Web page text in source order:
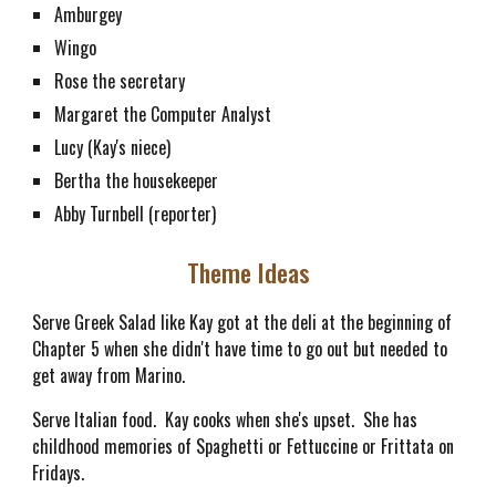
Amburgey
Wingo
Rose the secretary
Margaret the Computer Analyst
Lucy (Kay's niece)
Bertha the housekeeper
Abby Turnbell (reporter)
Theme Ideas
Serve Greek Salad like Kay got at the deli at the beginning of
Chapter 5 when she didn't have time to go out but needed to
get away from Marino.
Serve Italian food. Kay cooks when she's upset. She has
childhood memories of Spaghetti or Fettuccine or Frittata on
Fridays.